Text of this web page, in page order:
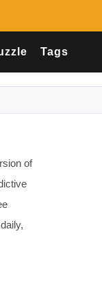
Tags
of